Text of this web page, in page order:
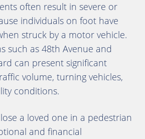
often result in severe or
individuals on foot have
struck by a motor vehicle.
such as 48th Avenue and
can present significant
volume, turning vehicles,
conditions.
a loved one in a pedestrian
and financial